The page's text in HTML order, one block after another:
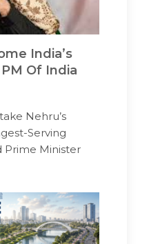
India’s
Of India
Nehru’s
Serving
Prime Minister